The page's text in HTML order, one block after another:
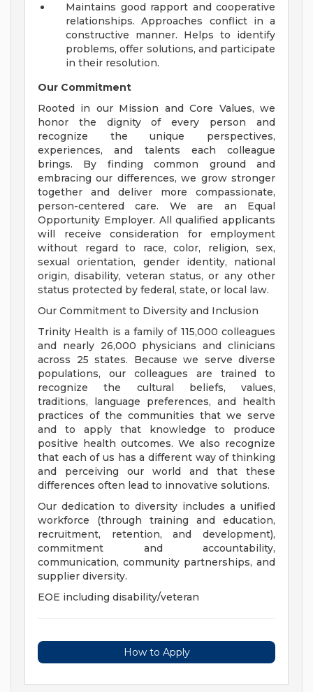
Maintains good rapport and cooperative
relationships. Approaches conflict in a
constructive manner. Helps to identify
problems, offer solutions, and participate
in their resolution.
Our Commitment
Rooted in our Mission and Core Values, we
honor the dignity of every person and
recognize the unique perspectives,
experiences, and talents each colleague
brings. By finding common ground and
embracing our differences, we grow stronger
together and deliver more compassionate,
person-centered care. We are an Equal
Opportunity Employer. All qualified applicants
will receive consideration for employment
without regard to race, color, religion, sex,
sexual orientation, gender identity, national
origin, disability, veteran status, or any other
status protected by federal, state, or local law.
Our Commitment to Diversity and Inclusion
Trinity Health is a family of 115,000 colleagues
and nearly 26,000 physicians and clinicians
across 25 states. Because we serve diverse
populations, our colleagues are trained to
recognize the cultural beliefs, values,
traditions, language preferences, and health
practices of the communities that we serve
and to apply that knowledge to produce
positive health outcomes. We also recognize
that each of us has a different way of thinking
and perceiving our world and that these
differences often lead to innovative solutions.
Our dedication to diversity includes a unified
workforce (through training and education,
recruitment, retention, and development),
commitment and accountability,
communication, community partnerships, and
supplier diversity.
EOE including disability/veteran
How to Apply